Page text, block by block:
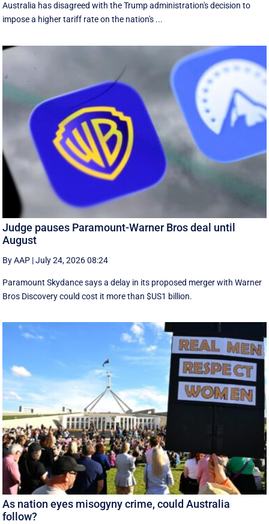
Australia has disagreed with the Trump administration's decision to
impose a higher tariff rate on the nation's ...
Judge pauses Paramount-Warner Bros deal until
August
By AAP |July 24, 2026 08:24
Paramount Skydance says a delay in its proposed merger with Warner
Bros Discovery could cost it ​more than $US1 billion.
As nation eyes misogyny crime, could Australia
follow?